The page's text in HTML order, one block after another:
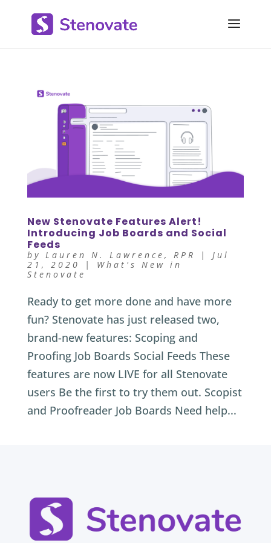
New Stenovate Features Alert!
Introducing Job Boards and Social
Feeds
by Lauren N. Lawrence, RPR | Jul
21, 2020
| What's New in
Stenovate
Ready to get more done and have more
fun? Stenovate has just released two,
brand-new features: Scoping and
Proofing Job Boards Social Feeds These
features are now LIVE for all Stenovate
users Be the first to try them out. Scopist
and Proofreader Job Boards Need help...